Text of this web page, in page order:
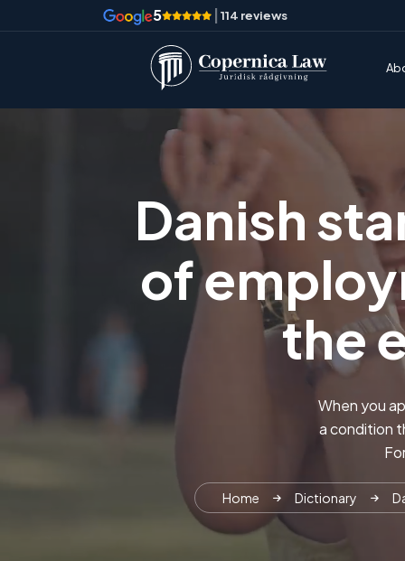
5 114 reviews
Danish
of
the
When you
a condition
Home Dictionary